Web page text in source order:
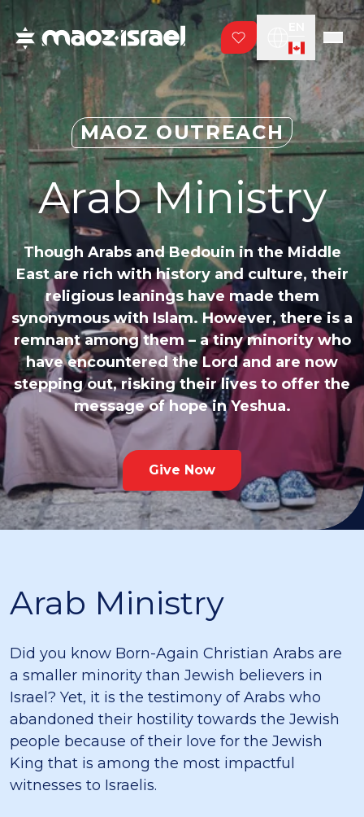
MAOZ OUTREACH
Arab Ministry
Though Arabs and Bedouin in the Middle
East are rich with history and culture, their
religious leanings have made them
synonymous with Islam. However, there is a
remnant among them – a tiny minority who
have encountered the Lord and are now
stepping out, risking their lives to offer the
message of hope in Yeshua.
Give Now
Arab Ministry
Did you know Born-Again Christian Arabs are
a smaller minority than Jewish believers in
Israel? Yet, it is the testimony of Arabs who
abandoned their hostility towards the Jewish
people because of their love for the Jewish
King that is among the most impactful
witnesses to Israelis.